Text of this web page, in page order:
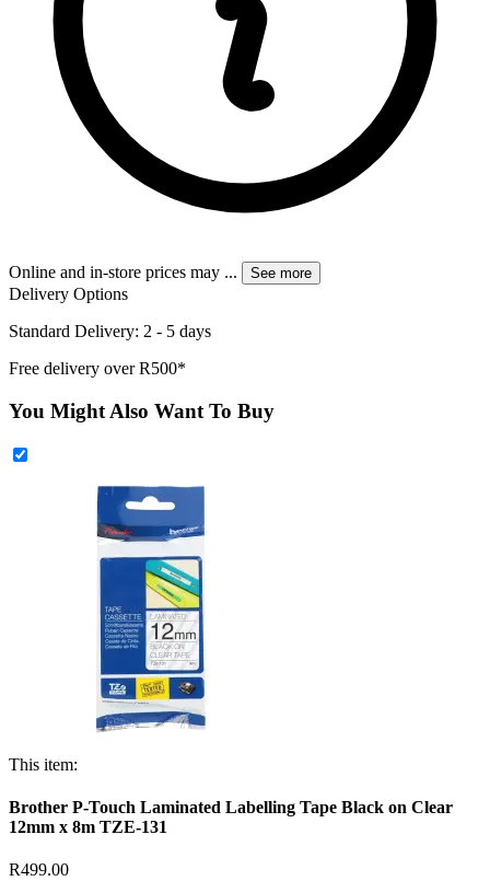
Online and in-store prices may ... See more
Delivery Options
Standard Delivery: 2 - 5 days
Free delivery over R500*
You Might Also Want To Buy
This item:
Brother P-Touch Laminated Labelling Tape Black on Clear
12mm x 8m TZE-131
R499.00